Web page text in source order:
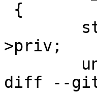
>priv;
diff --git